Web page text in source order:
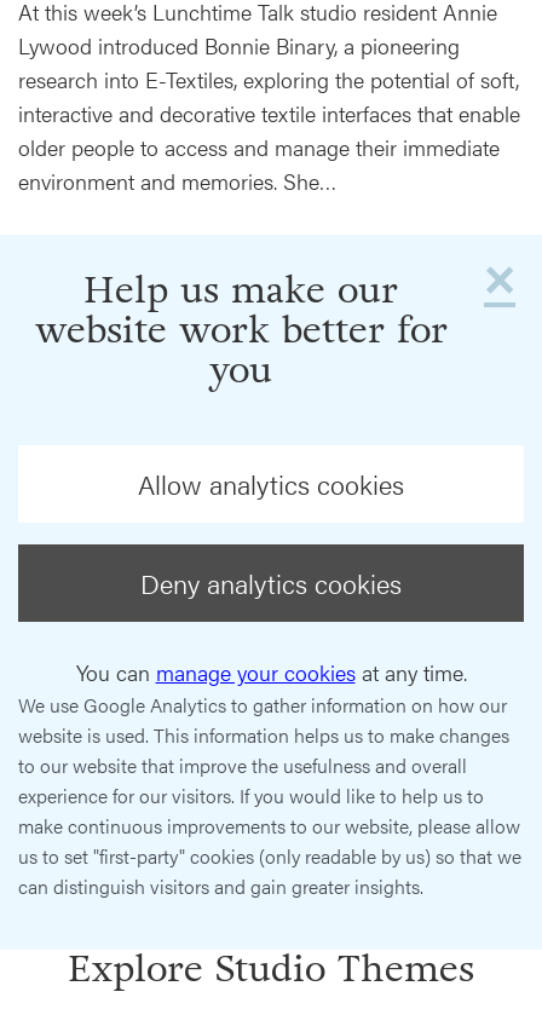
At this week’s Lunchtime Talk studio resident Annie
Lywood introduced Bonnie Binary, a pioneering
research into E-Textiles, exploring the potential of soft,
interactive and decorative textile interfaces that enable
older people to access and manage their immediate
environment and memories. She…
×
Help us make our
website work better for
you
Allow analytics cookies
Deny analytics cookies
You can manage your cookiesat any time.
We use Google Analytics to gather information on how our
website is used. This information helps us to make changes
to our website that improve the usefulness and overall
experience for our visitors. If you would like to help us to
make continuous improvements to our website, please allow
us to set "first-party" cookies (only readable by us) so that we
can distinguish visitors and gain greater insights.
Explore Studio Themes